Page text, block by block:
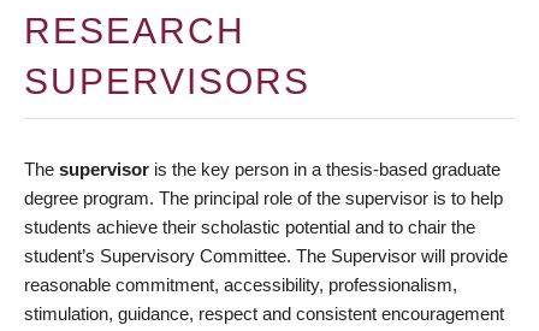
RESEARCH
SUPERVISORS
The supervisor is the key person in a thesis-based graduate
degree program. The principal role of the supervisor is to help
students achieve their scholastic potential and to chair the
student’s Supervisory Committee. The Supervisor will provide
reasonable commitment, accessibility, professionalism,
stimulation, guidance, respect and consistent encouragement